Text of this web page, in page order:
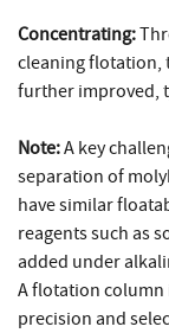
Concentrating:
cleaning flotation,
further improved,
Note:A key
separation of
have similar
reagents such as
added under
A flotation column
precision and